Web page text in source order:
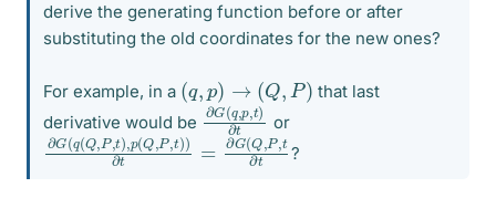
derive the generating function before or after
substituting the old coordinates for the new ones?
For example, in a (q p) ( Q,P )
that last
derivative would be
∂G(q,p
,t)∂t
or
∂G(q( Q,P,t), p(Q, ))∂t=∂
G(Q,P ,t∂t
?